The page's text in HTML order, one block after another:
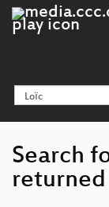
Search